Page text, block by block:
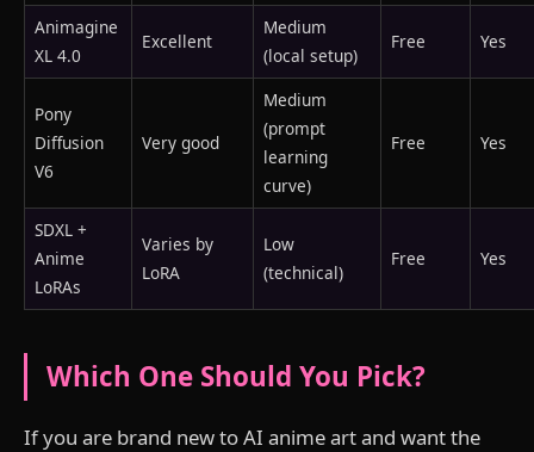
Animagine
XL 4.0
Excellent
Medium
(local setup)
Free Yes
Pony
Diffusion
V6
Very good
Medium
(prompt
learning
curve)
Free Yes
SDXL +
Anime
LoRAs
Varies by
LoRA
Low
(technical)
Free Yes
Which One Should You Pick?
If you are brand new to AI anime art and want the